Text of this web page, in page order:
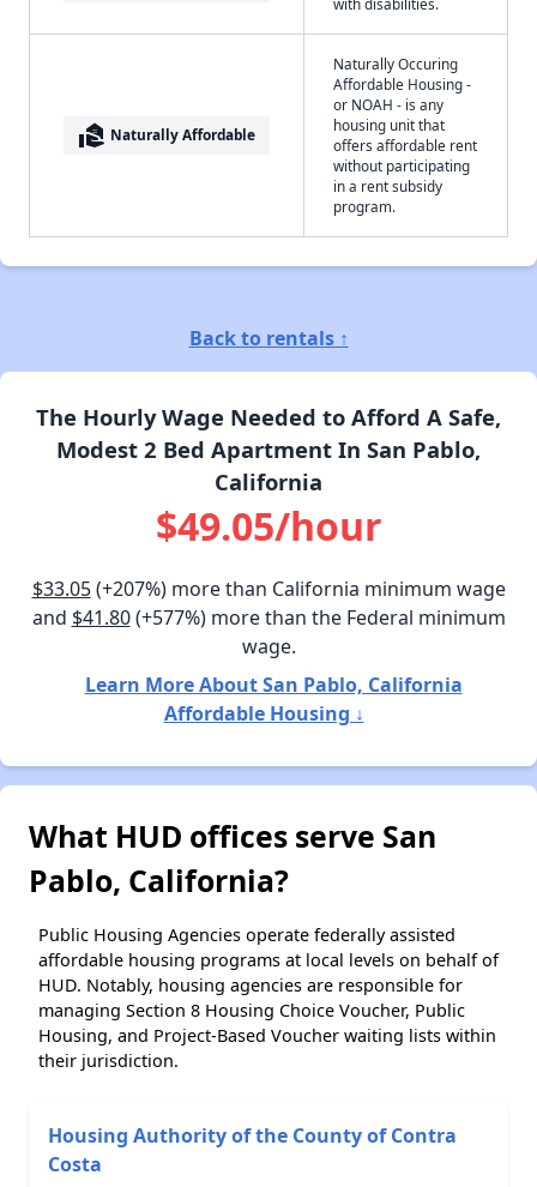
real_estate_agent Naturally Affordable
Naturally Occuring
Affordable Housing -
or NOAH - is any
housing unit that
offers affordable rent
without participating
in a rent subsidy
program.
Back to rentals ↑
The Hourly Wage Needed to Afford A Safe,
Modest 2 Bed Apartment In San Pablo,
California
$49.05/hour
$33.05(+207%) more than California minimum wage
and $41.80(+577%) more than the Federal minimum
wage.
Learn More About San Pablo, California
Affordable Housing ↓
What HUD offices serve San
Pablo, California?
Public Housing Agencies operate federally assisted
affordable housing programs at local levels on behalf of
HUD. Notably, housing agencies are responsible for
managing Section 8 Housing Choice Voucher, Public
Housing, and Project-Based Voucher waiting lists within
their jurisdiction.
Housing Authority of the County of Contra
Costa